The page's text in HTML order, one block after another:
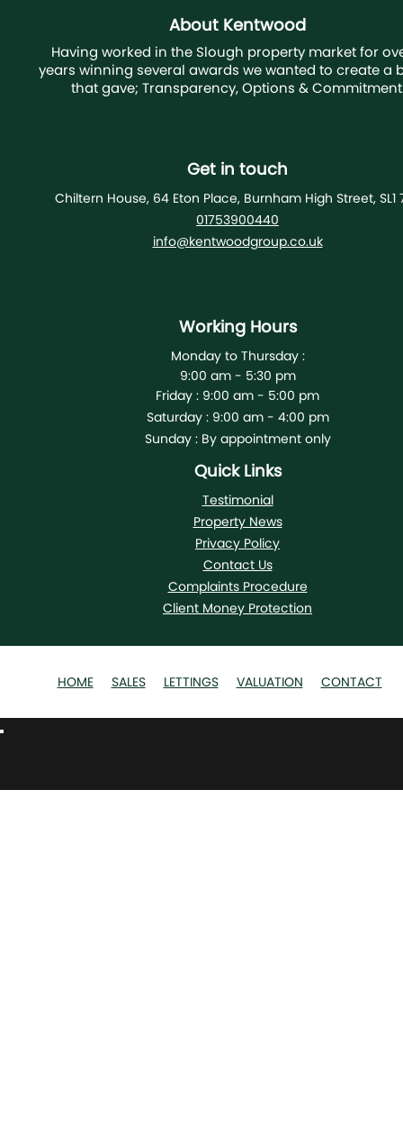
About Kentwood
Having worked in the Slough property market for
years winning several awards we wanted to create a
that gave; Transparency, Options &
Get in touch
Chiltern House, 64 Eton Place, Burnham High Street, SL1
01753900440
info@kentwoodgroup.co.uk
Working Hours
Monday to Thursday :
9:00 am - 5:30 pm
Friday : 9:00 am - 5:00 pm
Saturday : 9:00 am - 4:00 pm
Sunday : By appointment only
Quick Links
Testimonial
Property News
Privacy Policy
Contact Us
Complaints Procedure
Client Money Protection
HOME SALES LETTINGS VALUATION CONTACT